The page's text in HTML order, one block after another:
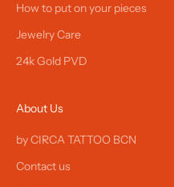
How to put on your pieces
Jewelry Care
24k Gold PVD
About Us
by CIRCA TATTOO BCN
Contact us